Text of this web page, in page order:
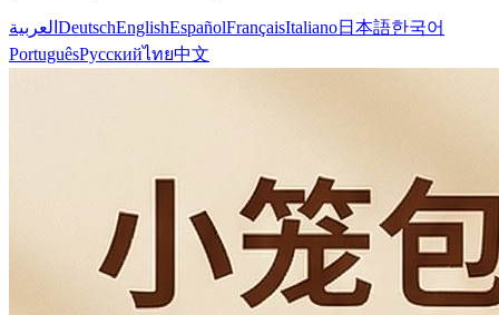
العربية DeutschEnglishEspañolFrançaisItaliano日本語한국어
PortuguêsРусскийไทย中文